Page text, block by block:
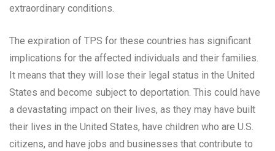
extraordinary conditions.
The expiration of TPS for these countries has significant
implications for the affected individuals and their families.
It means that they will lose their legal status in the United
States and become subject to deportation. This could have
a devastating impact on their lives, as they may have built
their lives in the United States, have children who are U.S.
citizens, and have jobs and businesses that contribute to